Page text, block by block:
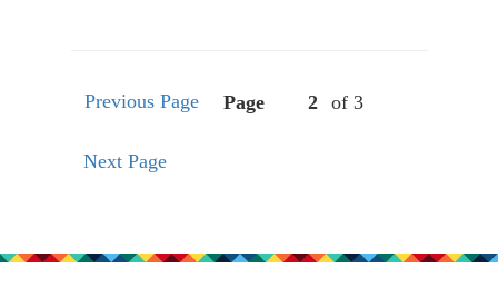
Previous Page Page of 3
Next Page